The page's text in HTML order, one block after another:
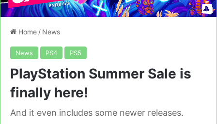
Home / News
News PS4 PS5
PlayStation Summer Sale is
finally here!
And it even includes some newer releases.